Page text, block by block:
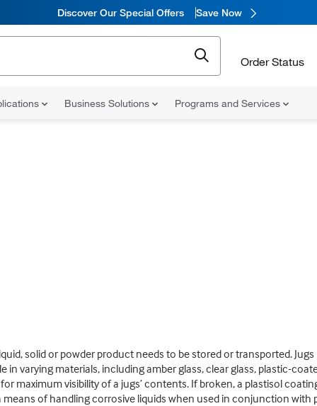
Discover Our Special Offers Save Now
Order Status
Business Solutions Programs and Services
solid or powder product needs to be stored or transported.
varying materials, including amber glass, clear glass, plastic-
maximum visibility of a jugs’ contents. If broken, a plastisol
of handling corrosive liquids when used in conjunction